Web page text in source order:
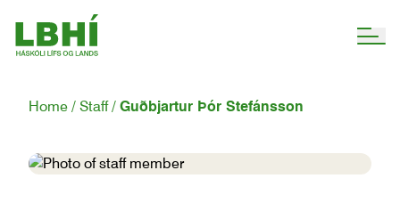
Home Staff Guðbjartur Þór Stefánsson